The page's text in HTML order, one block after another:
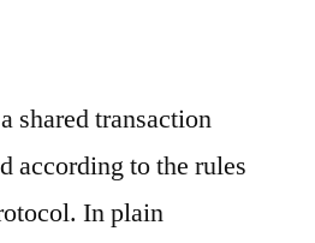
shared transaction
according to the rules
In plain